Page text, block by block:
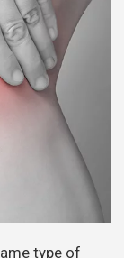
type of
different
be caused by
in the hips
pain (1). If
a lack of
we
to
is one
stretching